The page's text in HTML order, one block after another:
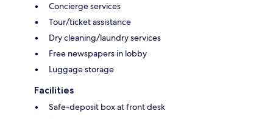
Concierge services
Tour/ticket assistance
Dry cleaning/laundry services
Free newspapers in lobby
Luggage storage
Facilities
Safe-deposit box at front desk